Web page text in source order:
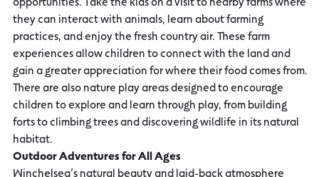
they can interact with animals, learn about farming
practices, and enjoy the fresh country air. These farm
experiences allow children to connect with the land and
gain a greater appreciation for where their food comes from.
There are also nature play areas designed to encourage
children to explore and learn through play, from building
forts to climbing trees and discovering wildlife in its natural
habitat.
Outdoor Adventures for All Ages
Winchelsea’s natural beauty and laid-back atmosphere